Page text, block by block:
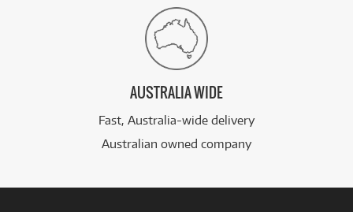
AUSTRALIA WIDE
Fast, Australia-wide delivery
Australian owned company